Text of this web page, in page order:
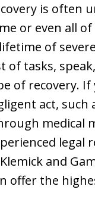
is often
or even all
of
tasks,
of recovery. If
act, such
medical
legal
and
offer the